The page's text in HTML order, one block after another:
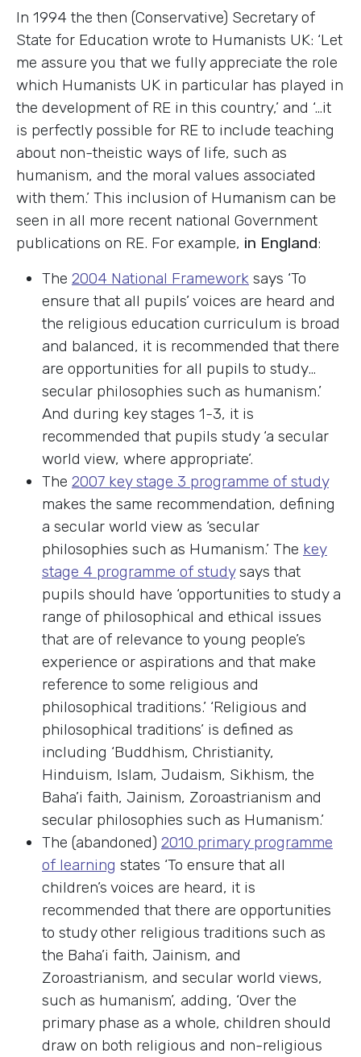
In 1994 the then (Conservative) Secretary of
State for Education wrote to Humanists UK: ‘Let
me assure you that we fully appreciate the role
which Humanists UK in particular has played in
the development of RE in this country,’ and ‘…it
is perfectly possible for RE to include teaching
about non-theistic ways of life, such as
humanism, and the moral values associated
with them.’ This inclusion of Humanism can be
seen in all more recent national Government
publications on RE. For example, in England:
The 2004 National Framework says ‘To
ensure that all pupils’ voices are heard and
the religious education curriculum is broad
and balanced, it is recommended that there
are opportunities for all pupils to study…
secular philosophies such as humanism.’
And during key stages 1-3, it is
recommended that pupils study ‘a secular
world view, where appropriate’.
The 2007 key stage 3 programme of study
makes the same recommendation, defining
a secular world view as ‘secular
philosophies such as Humanism.’ The key
stage 4 programme of studysays that
pupils should have ‘opportunities to study a
range of philosophical and ethical issues
that are of relevance to young people’s
experience or aspirations and that make
reference to some religious and
philosophical traditions.’ ‘Religious and
philosophical traditions’ is defined as
including ‘Buddhism, Christianity,
Hinduism, Islam, Judaism, Sikhism, the
Baha’i faith, Jainism, Zoroastrianism and
secular philosophies such as Humanism.’
The (abandoned) 2010 primary programme
of learning states ‘To ensure that all
children’s voices are heard, it is
recommended that there are opportunities
to study other religious traditions such as
the Baha’i faith, Jainism, and
Zoroastrianism, and secular world views,
such as humanism’, adding, ‘Over the
primary phase as a whole, children should
draw on both religious and non-religious